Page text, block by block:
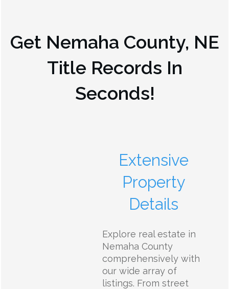
Get Nemaha County, NE
Title Records In
Seconds!
Extensive
Property
Details
Explore real estate in
Nemaha County
comprehensively with
our wide array of
listings. From street